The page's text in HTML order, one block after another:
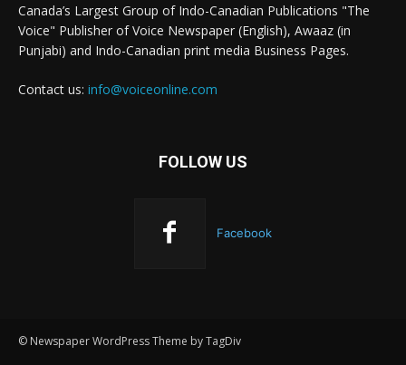
Canada’s Largest Group of Indo-Canadian Publications "The
Voice" Publisher of Voice Newspaper (English), Awaaz (in
Punjabi) and Indo-Canadian print media Business Pages.
Contact us: info@voiceonline.com
FOLLOW US
Facebook
© Newspaper WordPress Theme by TagDiv